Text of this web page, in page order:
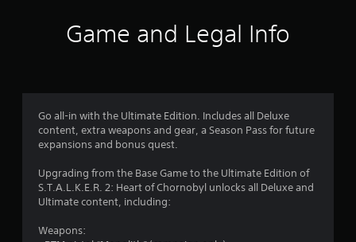
Game and Legal Info
Go all-in with the Ultimate Edition. Includes all Deluxe
content, extra weapons and gear, a Season Pass for future
expansions and bonus quest.
Upgrading from the Base Game to the Ultimate Edition of
S.T.A.L.K.E.R. 2: Heart of Chornobyl unlocks all Deluxe and
Ultimate content, including:
Weapons: